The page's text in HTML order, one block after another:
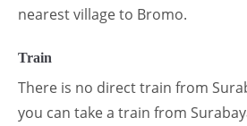
nearest village to Bromo.
Train
There is no direct train from
you can take a train from